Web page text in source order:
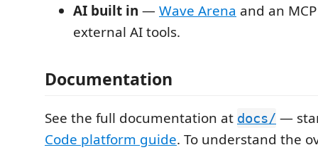
AI built in —Wave Arena and an
external AI tools.
Documentation
See the full documentation at docs/ —
Code platform guide. To understand the